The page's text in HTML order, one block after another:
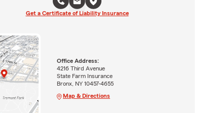
Get a Certificate of Liability Insurance
Office Address:
4216 Third Avenue
State Farm Insurance
Bronx, NY 10457-4655
Map & Directions